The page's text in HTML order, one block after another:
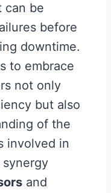
can be
before
downtime.
to embrace
not only
but also
of the
involved in
synergy
and